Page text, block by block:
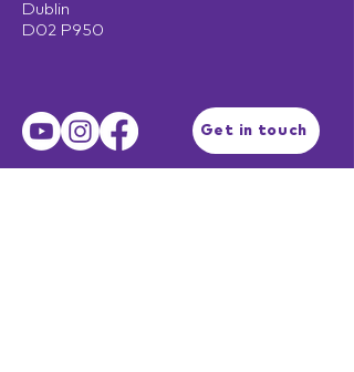
Dublin
D02 P950
Get in touch